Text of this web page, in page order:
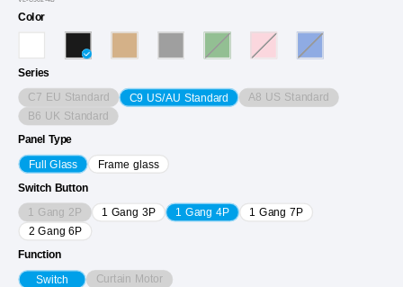
Color
Series
C7 EU Standard C9 US/AU Standard A8 US Standard
B6 UK Standard
Panel Type
Full Glass Frame glass
Switch Button
1 Gang 2P 1 Gang 3P 1 Gang 4P
1 Gang 7P
2 Gang 6P
Function
Switch Curtain Motor